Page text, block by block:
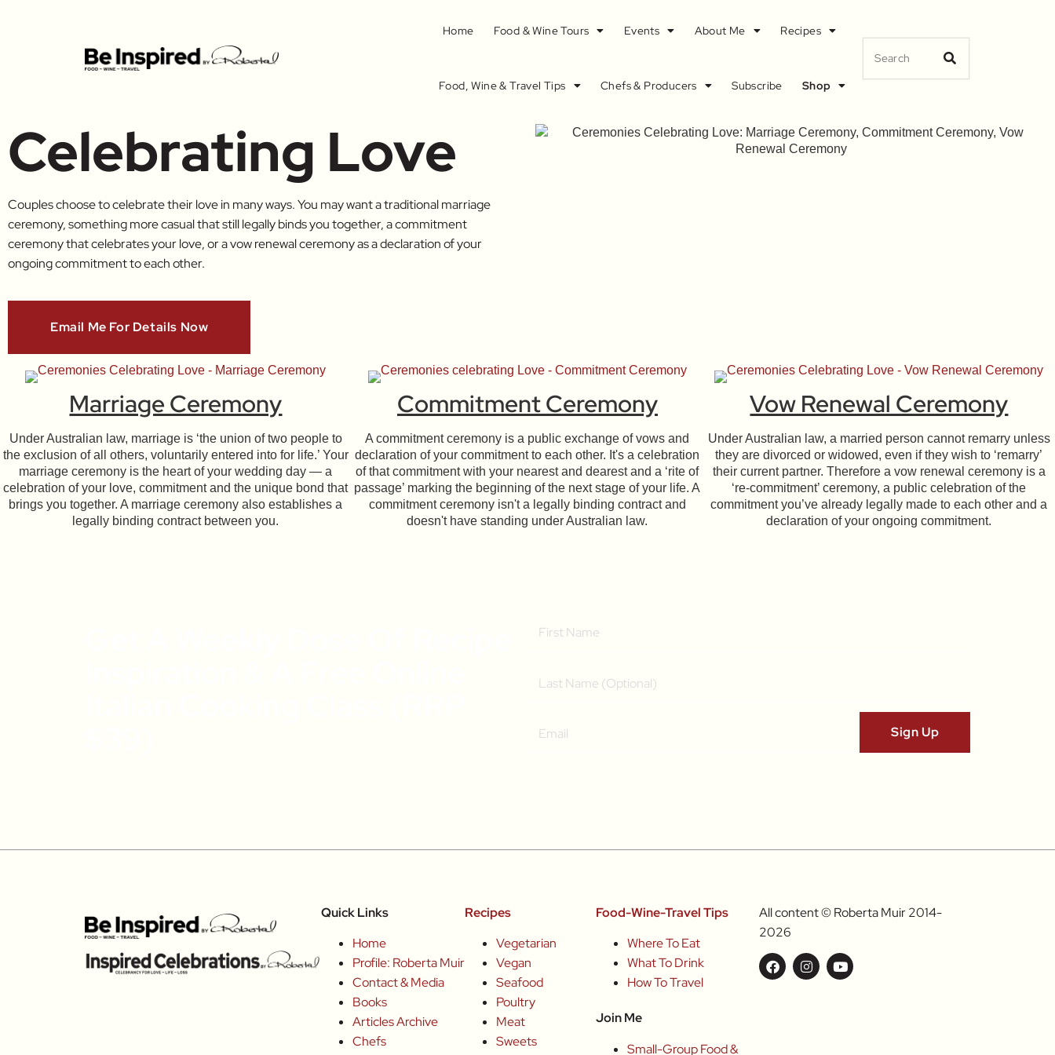
Home Food & Wine Tours Events About Me Recipes
Food, Wine & Travel Tips Chefs & Producers Subscribe Shop
Celebrating Love
Couples choose to celebrate their love in many ways. You may want a traditional marriage
ceremony, something more casual that still legally binds you together, a commitment
ceremony that celebrates your love, or a vow renewal ceremony as a declaration of your
ongoing commitment to each other.
Email Me For Details Now
Marriage Ceremony
Under Australian law, marriage is ‘the union of two people to
the exclusion of all others, voluntarily entered into for life.’ Your
marriage ceremony is the heart of your wedding day — a
celebration of your love, commitment and the unique bond that
brings you together. A marriage ceremony also establishes a
legally binding contract between you.
Commitment Ceremony
A commitment ceremony is a public exchange of vows and
declaration of your commitment to each other. It's a celebration
of that commitment with your nearest and dearest and a ‘rite of
passage’ marking the beginning of the next stage of your life. A
commitment ceremony isn't a legally binding contract and
doesn't have standing under Australian law.
Vow Renewal Ceremony
Under Australian law, a married person cannot remarry unless
they are divorced or widowed, even if they wish to ‘remarry’
their current partner. Therefore a vow renewal ceremony is a
‘re-commitment’ ceremony, a public celebration of the
commitment you’ve already legally made to each other and a
declaration of your ongoing commitment.
Quick Links
Home
Profile: Roberta Muir
Contact & Media
Books
Articles Archive
Chefs
Recipes
Vegetarian
Vegan
Seafood
Poultry
Meat
Sweets
Food-Wine-Travel Tips
Where To Eat
What To Drink
How To Travel
Join Me
Small-Group Food &
All content © Roberta Muir 2014-
2026